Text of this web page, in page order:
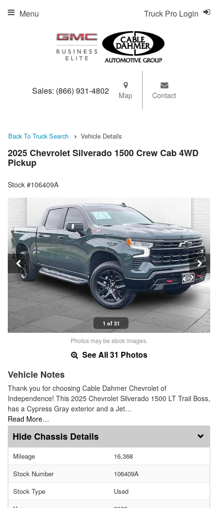
Sales: (866) 931-4802 Map Contact
Truck Pro Login
Menu
Back To Truck Search Vehicle Details
2025 Chevrolet Silverado 1500 Crew Cab 4WD
Pickup
Stock #106409A
1 of 31
Photos may be stock images.
See All 31 Photos
Vehicle Notes
Thank you for choosing Cable Dahmer Chevrolet of
Independence! This 2025 Chevrolet Silverado 1500 LT Trail Boss,
has a Cypress Gray exterior and a Jet…
Read More…
Chassis Details
Mileage
16,368
Stock Number
106409A
Stock Type
Used